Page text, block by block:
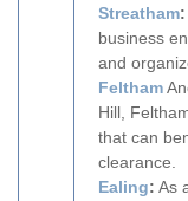
Streatham:
business
and
Feltham
Hill,
that can
clearance.
Ealing: As